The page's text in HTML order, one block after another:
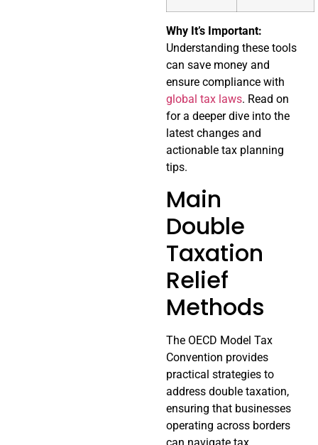
Why It’s Important:
Understanding these tools
can save money and
ensure compliance with
global tax laws. Read on
for a deeper dive into the
latest changes and
actionable tax planning
tips.
Main
Double
Taxation
Relief
Methods
The OECD Model Tax
Convention provides
practical strategies to
address double taxation,
ensuring that businesses
operating across borders